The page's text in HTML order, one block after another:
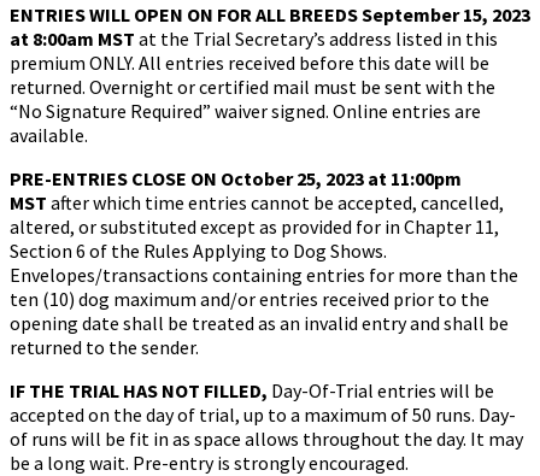
ENTRIES WILL OPEN ON FOR ALL BREEDSSeptember 15, 2023
at 8:00am MST at the Trial Secretary’s address listed in this
premium ONLY. All entries received before this date will be
returned. Overnight or certified mail must be sent with the
“No Signature Required” waiver signed. Online entries are
available.
PRE-ENTRIES CLOSE ON October 25, 2023 at 11:00pm
MST after which time entries cannot be accepted, cancelled,
altered, or substituted except as provided for in Chapter 11,
Section 6 of the Rules Applying to Dog Shows.
Envelopes/transactions containing entries for more than the
ten (10) dog maximum and/or entries received prior to the
opening date shall be treated as an invalid entry and shall be
returned to the sender.
IF THE TRIAL HAS NOT FILLED, Day-Of-Trial entries will be
accepted on the day of trial, up to a maximum of 50 runs. Day-
of runs will be fit in as space allows throughout the day. It may
be a long wait. Pre-entry is strongly encouraged.